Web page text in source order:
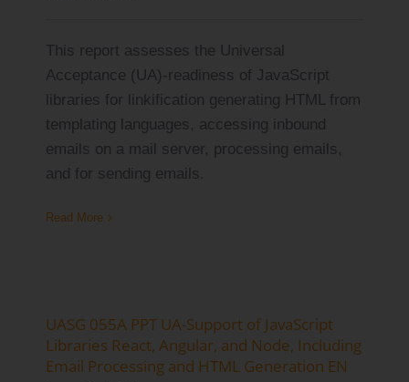
Case Studies
Contact
for:
This report assesses the Universal
Acceptance (UA)-readiness of JavaScript
libraries for linkification generating HTML from
templating languages, accessing inbound
emails on a mail server, processing emails,
and for sending emails.
Read More
UASG 055A PPT UA-Support of JavaScript
Libraries React, Angular, and Node, Including
Email Processing and HTML Generation EN